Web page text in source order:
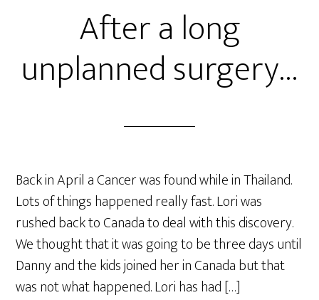
After a long
unplanned surgery…
Back in April a Cancer was found while in Thailand.
Lots of things happened really fast. Lori was
rushed back to Canada to deal with this discovery.
We thought that it was going to be three days until
Danny and the kids joined her in Canada but that
was not what happened. Lori has had […]